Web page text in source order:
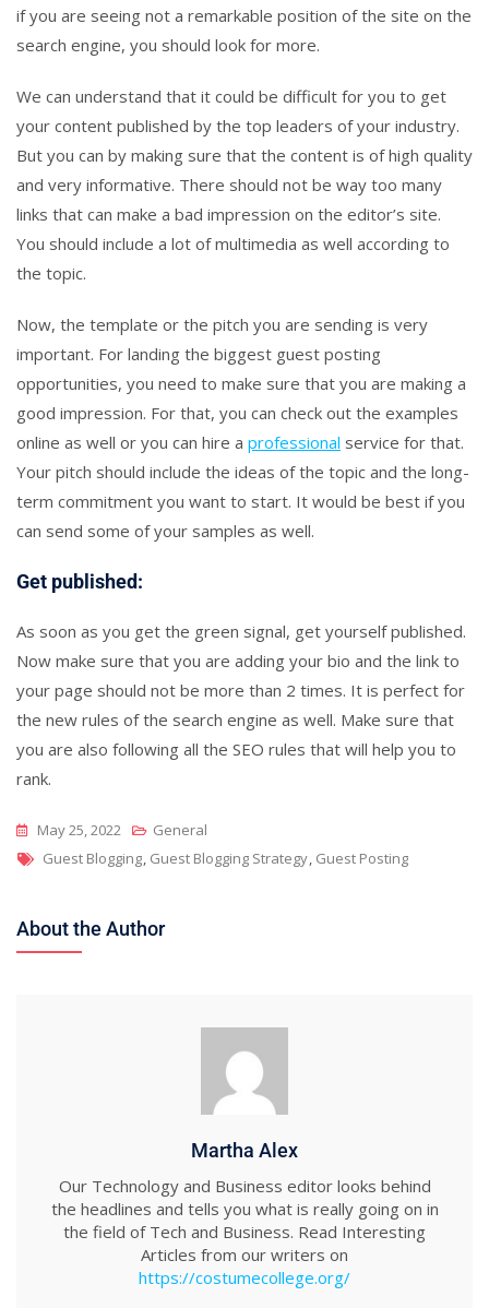
if you are seeing not a remarkable position of the site on the
search engine, you should look for more.
We can understand that it could be difficult for you to get
your content published by the top leaders of your industry.
But you can by making sure that the content is of high quality
and very informative. There should not be way too many
links that can make a bad impression on the editor’s site.
You should include a lot of multimedia as well according to
the topic.
Now, the template or the pitch you are sending is very
important. For landing the biggest guest posting
opportunities, you need to make sure that you are making a
good impression. For that, you can check out the examples
online as well or you can hire a professional service for that.
Your pitch should include the ideas of the topic and the long-
term commitment you want to start. It would be best if you
can send some of your samples as well.
Get published:
As soon as you get the green signal, get yourself published.
Now make sure that you are adding your bio and the link to
your page should not be more than 2 times. It is perfect for
the new rules of the search engine as well. Make sure that
you are also following all the SEO rules that will help you to
rank.
May 25, 2022
General
Tags
Guest Blogging, Guest Blogging Strategy, Guest Posting
About the Author
Martha Alex
Our Technology and Business editor looks behind
the headlines and tells you what is really going on in
the field of Tech and Business. Read Interesting
Articles from our writers on
https://costumecollege.org/